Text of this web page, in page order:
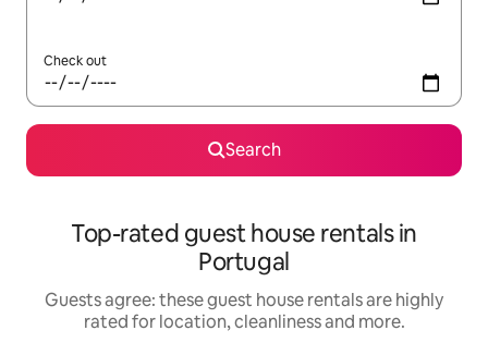
Check out
Search
Top-rated guest house rentals in
Portugal
Guests agree: these guest house rentals are highly
rated for location, cleanliness and more.